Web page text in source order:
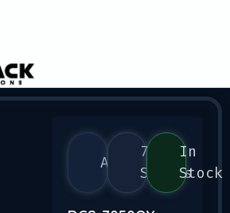
Arista
7050
Series
In
Stock